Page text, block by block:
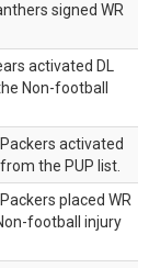
signed WR
activated DL
Non-football
activated
the PUP list.
placed WR
football injury